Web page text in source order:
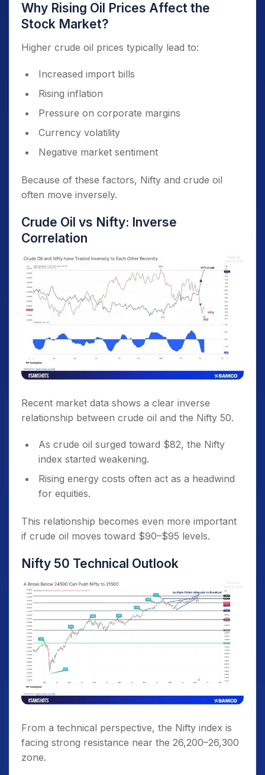
Why Rising Oil Prices Affect the
Stock Market?
Higher crude oil prices typically lead to:
Increased import bills
Rising inflation
Pressure on corporate margins
Currency volatility
Negative market sentiment
Because of these factors, Nifty and crude oil
often move inversely.
Crude Oil vs Nifty: Inverse
Correlation
Recent market data shows a clear inverse
relationship between crude oil and the Nifty 50.
As crude oil surged toward $82, the Nifty
index started weakening.
Rising energy costs often act as a headwind
for equities.
This relationship becomes even more important
if crude oil moves toward $90–$95 levels.
Nifty 50 Technical Outlook
From a technical perspective, the Nifty index is
facing strong resistance near the 26,200–26,300
zone.